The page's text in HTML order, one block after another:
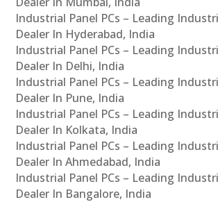
Industrial Panel PCs – Leading
Dealer In Hyderabad, India
Industrial Panel PCs – Leading
Dealer In Delhi, India
Industrial Panel PCs – Leading
Dealer In Pune, India
Industrial Panel PCs – Leading
Dealer In Kolkata, India
Industrial Panel PCs – Leading
Dealer In Ahmedabad, India
Industrial Panel PCs – Leading
Dealer In Bangalore, India